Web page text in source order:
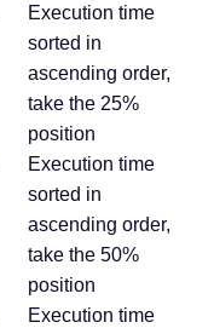
Execution time
sorted in
ascending order,
take the 25%
position
Execution time
sorted in
ascending order,
take the 50%
position
Execution time